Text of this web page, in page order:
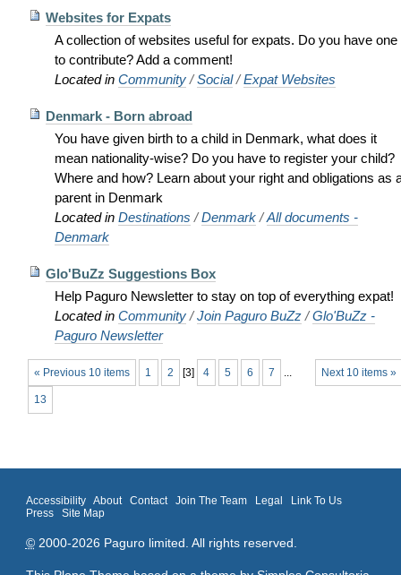
Websites for Expats
A collection of websites useful for expats. Do you have one
to contribute? Add a comment!
Located in Community /Social /Expat Websites
Denmark - Born abroad
You have given birth to a child in Denmark, what does it
mean nationality-wise? Do you have to register your child?
Where and how? Learn about your right and obligations as
parent in Denmark
Located in Destinations /Denmark /All documents -
Denmark
Glo'BuZz Suggestions Box
Help Paguro Newsletter to stay on top of everything expat!
Located in Community /Join Paguro BuZz /Glo'BuZz -
Paguro Newsletter
« Previous 10 items Next 10 items »
1 2 [3] 4 5 6 7 ...
13
Accessibility About Contact Join The Team Legal
Link To Us
Press
Site Map
©2000-2026 Paguro limited. All rights reserved.